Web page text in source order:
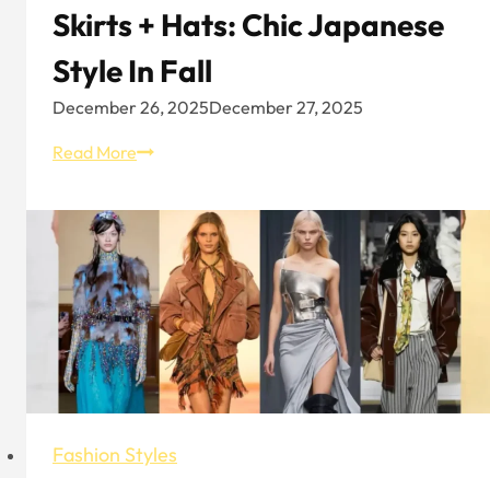
Skirts + Hats: Chic Japanese
Style In Fall
December 26, 2025December 27, 2025
Read MoreSkirts
Hats:
Japanese
Style
In
Fall
Fashion Styles